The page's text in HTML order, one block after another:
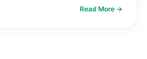
Read More →